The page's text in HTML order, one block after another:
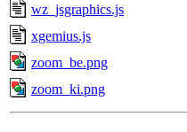
wz_jsgraphics.js
xgemius.js
zoom_be.png
zoom_ki.png